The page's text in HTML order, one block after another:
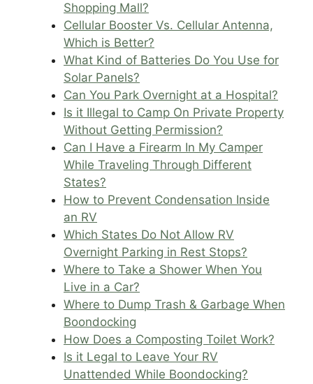
Shopping Mall?
Cellular Booster Vs. Cellular Antenna,
Which is Better?
What Kind of Batteries Do You Use for
Solar Panels?
Can You Park Overnight at a Hospital?
Is it Illegal to Camp On Private Property
Without Getting Permission?
Can I Have a Firearm In My Camper
While Traveling Through Different
States?
How to Prevent Condensation Inside
an RV
Which States Do Not Allow RV
Overnight Parking in Rest Stops?
Where to Take a Shower When You
Live in a Car?
Where to Dump Trash & Garbage When
Boondocking
How Does a Composting Toilet Work?
Is it Legal to Leave Your RV
Unattended While Boondocking?